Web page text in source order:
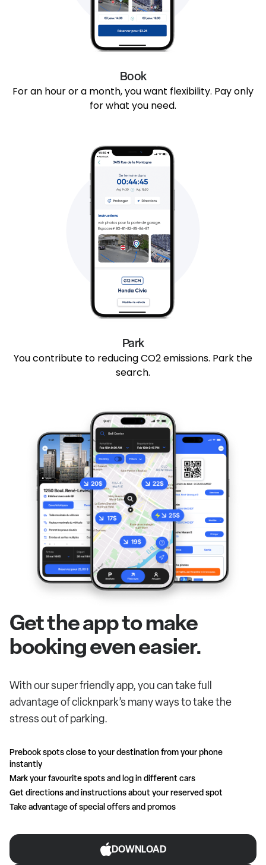
Book
For an hour or a month, you want flexibility. Pay only
for what you need.
Park
You contribute to reducing CO2 emissions. Park the
search.
Get the app to make
booking even easier.
With our super friendly app, you can take full
advantage of clicknpark’s many ways to take the
stress out of parking.
Prebook spots close to your destination from your phone
instantly
Mark your favourite spots and log in different cars
Get directions and instructions about your reserved spot
Take advantage of special offers and promos
DOWNLOAD